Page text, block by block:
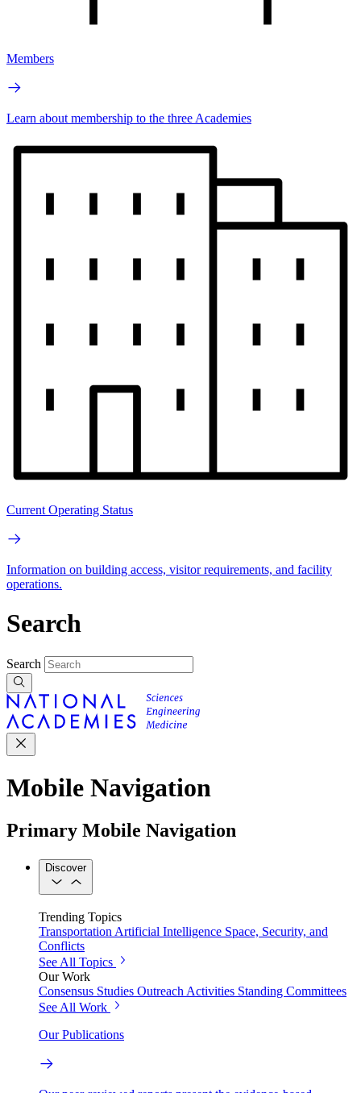
Members
Learn about membership to the three Academies
Current Operating Status
Information on building access, visitor requirements, and facility
operations.
Search
Search
Mobile Navigation
Primary Mobile Navigation
Discover
Trending Topics
Transportation Artificial Intelligence Space, Security, and
Conflicts
See All Topics
Our Work
Consensus Studies Outreach Activities Standing Committees
See All Work
Our Publications